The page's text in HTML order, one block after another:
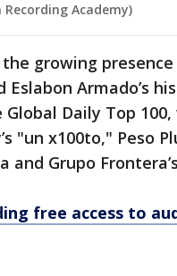
Academy)
the growing
Eslabon Armado’s
Daily Top
"un x100to," Peso
and Grupo
free access to